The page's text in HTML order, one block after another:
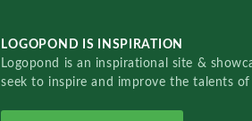
LOGOPOND IS INSPIRATION
Logopond is an inspirational site &
seek to inspire and improve the talents